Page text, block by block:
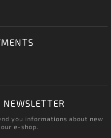
NEWSLETTER
you informations about new
e-shop.